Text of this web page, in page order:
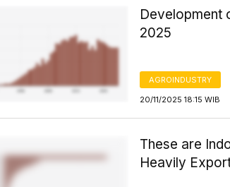
Development
2025
AGROINDUSTRY
20/11/2025 18:15 WIB
These are
Heavily